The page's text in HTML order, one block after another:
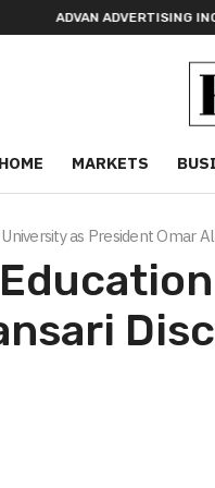
ADVERTISING INC.
HOME MARKETS
as President Omar